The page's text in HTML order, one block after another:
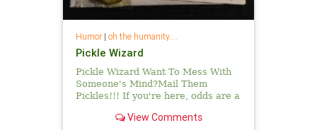
Humor| oh the humanity....
Pickle Wizard
Pickle Wizard Want To Mess With
Someone's Mind?Mail Them
Pickles!!! If you're here, odds are a
View Comments